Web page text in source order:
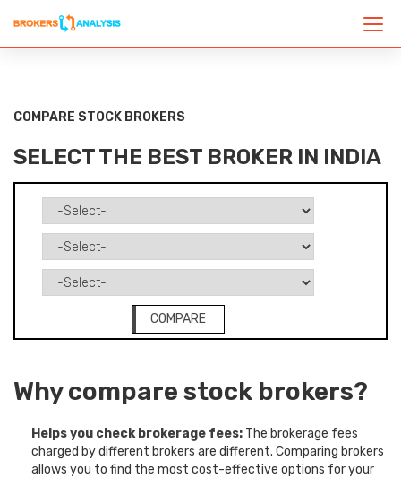
COMPARE STOCK BROKERS
SELECT THE BEST BROKER IN INDIA
COMPARE
Why compare stock brokers?
Helps you check brokerage fees: The brokerage fees
charged by different brokers are different. Comparing brokers
allows you to find the most cost-effective options for your